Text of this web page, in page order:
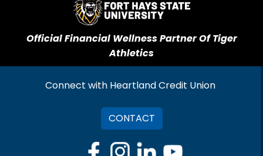
Official Financial Wellness Partner Of Tiger
Athletics
Connect with Heartland Credit Union
CONTACT